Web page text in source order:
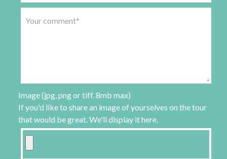
Image (jpg, png or tiff. 8mb max)
If you'd like to share an image of yourselves on the tour
that would be great. We'll display it here.